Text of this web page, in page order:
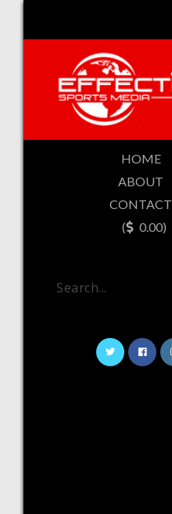
HOME
ABOUT
CONTACT
(
0.00)
Search...